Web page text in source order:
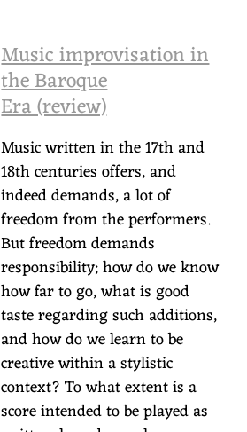
Music improvisation in
the Baroque
Era (review)
Music written in the 17th and
18th centuries offers, and
indeed demands, a lot of
freedom from the performers.
But freedom demands
responsibility; how do we know
how far to go, what is good
taste regarding such additions,
and how do we learn to be
creative within a stylistic
context? To what extent is a
score intended to be played as